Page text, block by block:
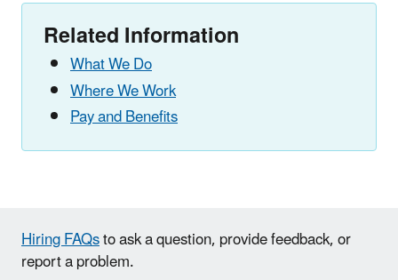
Related Information
What We Do
Where We Work
Pay and Benefits
Hiring FAQsto ask a question, provide feedback, or
report a problem.